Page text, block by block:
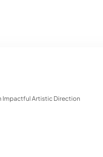
Impactful Artistic Direction